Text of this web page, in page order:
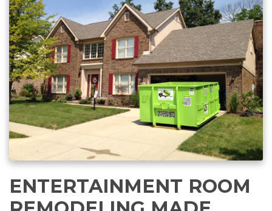
ENTERTAINMENT ROOM